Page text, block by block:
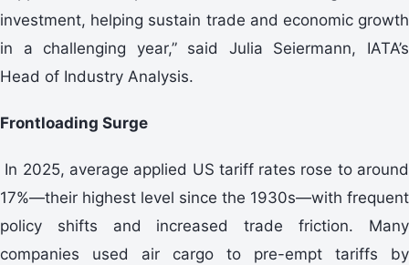
investment, helping sustain trade and economic growth
in a challenging year,” said Julia Seiermann, IATA’s
Head of Industry Analysis.
Frontloading Surge
In 2025, average applied US tariff rates rose to around
17%—their highest level since the 1930s—with frequent
policy shifts and increased trade friction. Many
companies used air cargo to pre-empt tariffs by